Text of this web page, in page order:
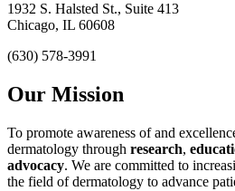
1932 S. Halsted St., Suite 413
Chicago, IL 60608
(630) 578-3991
Our Mission
To promote awareness of and
dermatology through research,
advocacy. We are committed to
the field of dermatology to advance